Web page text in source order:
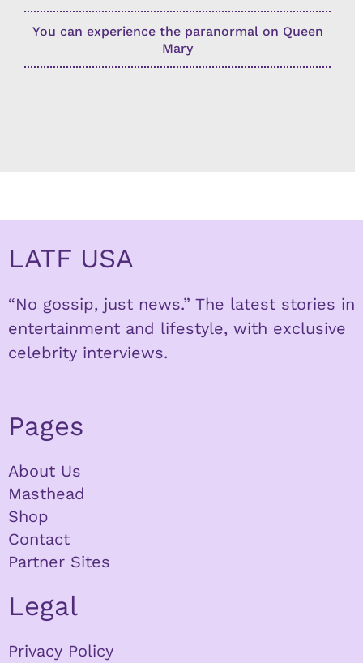
You can experience the paranormal on Queen
Mary
LATF USA
“No gossip, just news.” The latest stories in
entertainment and lifestyle, with exclusive
celebrity interviews.
Pages
About Us
Masthead
Shop
Contact
Partner Sites
Legal
Privacy Policy